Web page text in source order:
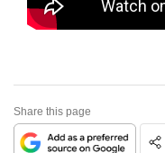
Share this page